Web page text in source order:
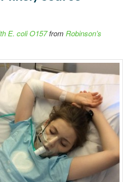
E. coli O157from Robinson’s